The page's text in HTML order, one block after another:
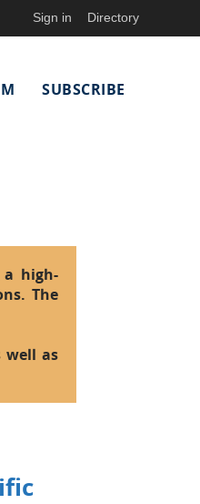
Sign in Directory
SUBSCRIBE
a high-
The
well as